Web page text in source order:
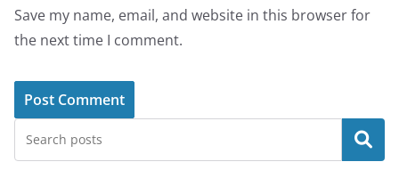
Save my name, email, and website in this browser for
the next time I comment.
Search